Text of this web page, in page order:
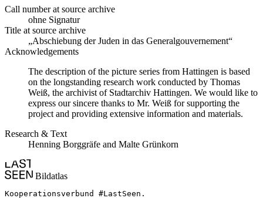
Call number at source archive
ohne Signatur
Title at source archive
„Abschiebung der Juden in das Generalgouvernement“
Acknowledgements
The description of the picture series from Hattingen is based
on the longstanding research work conducted by Thomas
Weiß, the archivist of Stadtarchiv Hattingen. We would like to
express our sincere thanks to Mr. Weiß for supporting the
project and providing extensive information and materials.
Research & Text
Henning Borggräfe and Malte Grünkorn
Bildatlas
Kooperationsverbund #LastSeen.